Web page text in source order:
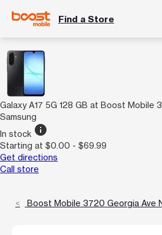
Find a Store
Galaxy A17 5G 128 GB at Boost Mobile
Samsung
In stock info
Starting at $0.00 - $69.99
Get directions
Call store
Boost Mobile 3720 Georgia Ave